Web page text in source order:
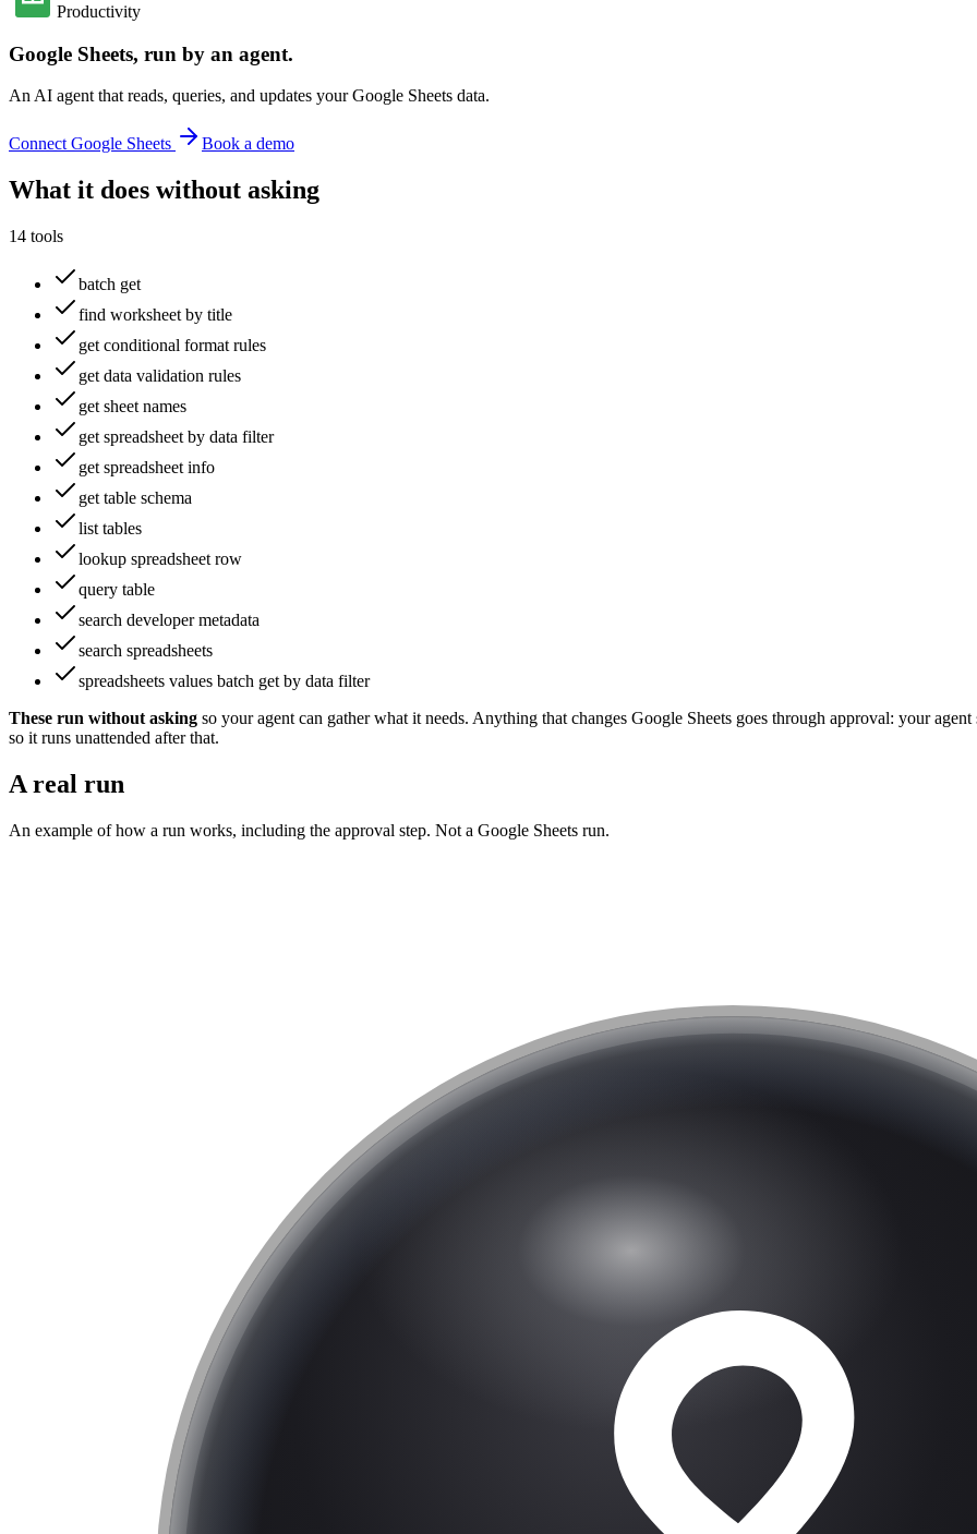
Productivity
Google Sheets, run by an agent.
An AI agent that reads, queries, and updates your Google Sheets data.
ConnectGoogle Sheets Book a demo
What it does without asking
14 tools
batch get
find worksheet by title
get conditional format rules
get data validation rules
get sheet names
get spreadsheet by data filter
get spreadsheet info
get table schema
list tables
lookup spreadsheet row
query table
search developer metadata
search spreadsheets
spreadsheets values batch get by data filter
These run without asking so your agent can gather what it needs. Anything that changes Google Sheets goes through approval: your
so it runs unattended after that.
A real run
An example of how a run works, including the approval step. Not a Google Sheets run.